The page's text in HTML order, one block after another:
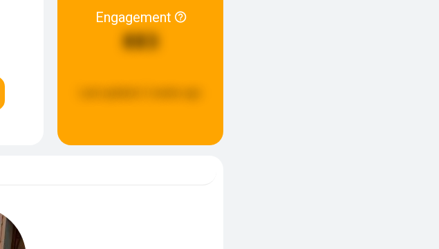
Engagement
883